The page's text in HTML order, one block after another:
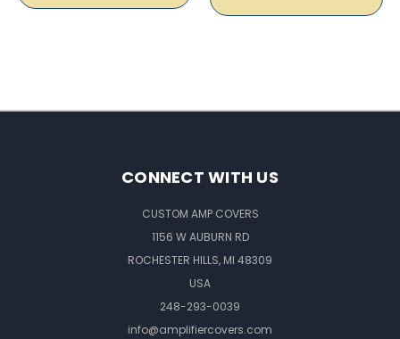
CONNECT WITH US
CUSTOM AMP COVERS
1156 W AUBURN RD
ROCHESTER HILLS, MI 48309
USA
248-293-0039
info@amplifiercovers.com